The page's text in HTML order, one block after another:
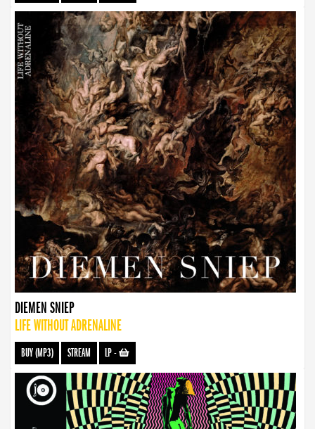
DIEMEN SNIEP
LIFE WITHOUT ADRENALINE
BUY (MP3) STREAM LP-